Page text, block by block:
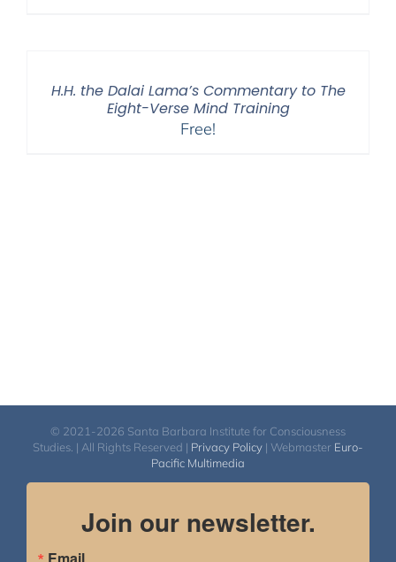
H.H. the Dalai Lama’s Commentary to The
Eight-Verse Mind Training
Free!
© 2021-2026 Santa Barbara Institute for Consciousness
Studies. | All Rights Reserved | Privacy Policy | Webmaster Euro-
Pacific Multimedia
Join our newsletter.
Email